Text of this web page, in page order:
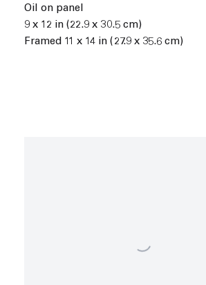
Oil on panel
9 x 12 in (22.9 x 30.5 cm)
Framed 11 x 14 in (27.9 x 35.6 cm)